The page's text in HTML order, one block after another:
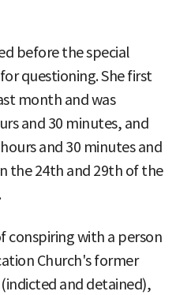
before the special
questioning. She first
month and was
and 30 minutes, and
and 30 minutes and
the 24th and 29th of the
conspiring with a person
Church's former
and detained),